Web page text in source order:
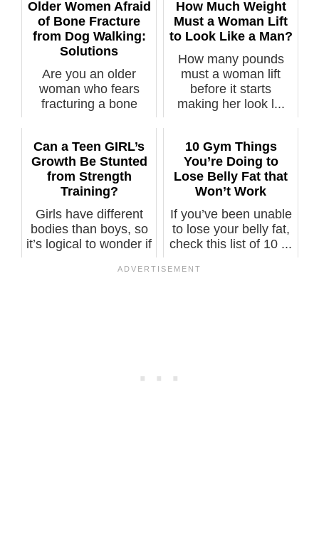
Older Women Afraid
of Bone Fracture
from Dog Walking:
Solutions
Are you an older
woman who fears
fracturing a bone
How Much Weight
Must a Woman Lift
to Look Like a Man?
How many pounds
must a woman lift
before it starts
making her look l...
Can a Teen GIRL’s
Growth Be Stunted
from Strength
Training?
Girls have different
bodies than boys, so
it’s logical to wonder if
10 Gym Things
You’re Doing to
Lose Belly Fat that
Won’t Work
If you’ve been unable
to lose your belly fat,
check this list of 10 ...